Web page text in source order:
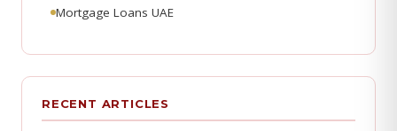
Mortgage Loans UAE
RECENT ARTICLES